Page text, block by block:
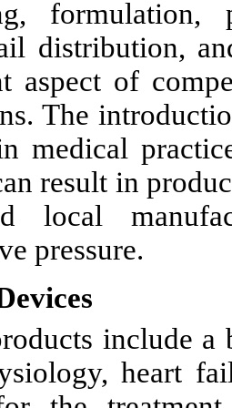
formulation,
distribution,
aspect of
The
medical
result in
local
pressure.
include
heart